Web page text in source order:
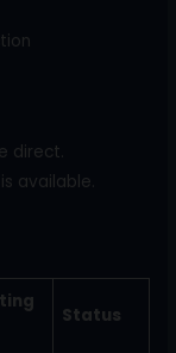
direct.
available.
Status